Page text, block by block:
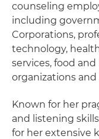
counseling
including
Corporations,
technology,
services, food
organizations
Known for her
and listening
for her extensive